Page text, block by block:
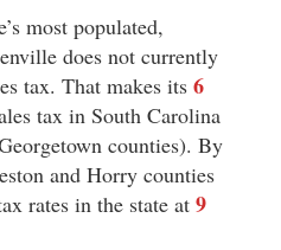
most populated,
does not currently
tax. That makes its 6
tax in South Carolina
counties). By
and Horry counties
rates in the state at 9